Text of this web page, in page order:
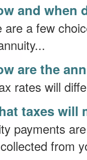
and when
are a few
are the
rates will
taxes will
payments
from